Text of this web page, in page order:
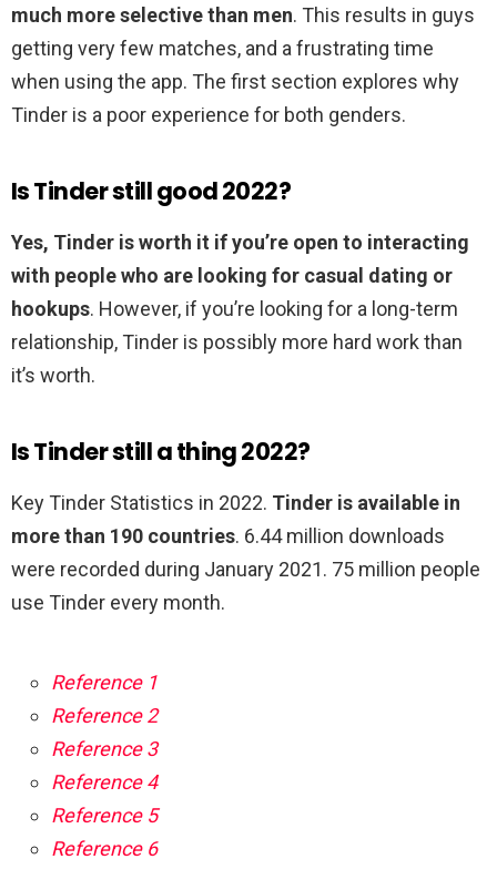
much more selective than men. This results in guys
getting very few matches, and a frustrating time
when using the app. The first section explores why
Tinder is a poor experience for both genders.
Is Tinder still good 2022?
Yes, Tinder is worth it if you’re open to interacting
with people who are looking for casual dating or
hookups. However, if you’re looking for a long-term
relationship, Tinder is possibly more hard work than
it’s worth.
Is Tinder still a thing 2022?
Key Tinder Statistics in 2022. Tinder is available in
more than 190 countries. 6.44 million downloads
were recorded during January 2021. 75 million people
use Tinder every month.
Reference 1
Reference 2
Reference 3
Reference 4
Reference 5
Reference 6